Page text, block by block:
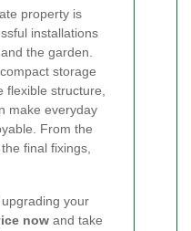
property is
installations
the garden.
storage
flexible structure,
make everyday
From the
final fixings,
your
now and take